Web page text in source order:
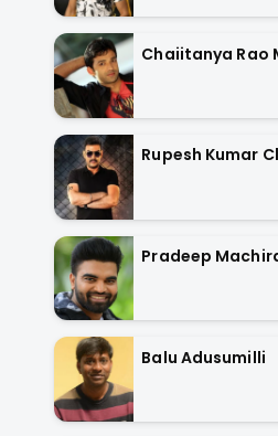
Chaiitanya Rao
Rupesh Kumar
Pradeep
Balu Adusumilli